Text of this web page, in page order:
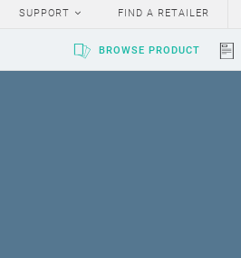
SUPPORT FIND A RETAILER
BROWSE PRODUCT